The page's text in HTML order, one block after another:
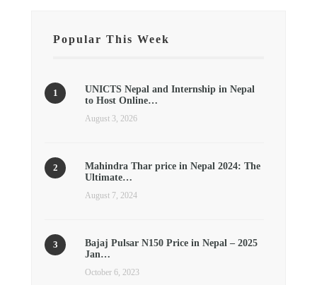
Popular This Week
UNICTS Nepal and Internship in Nepal
to Host Online…
August 3, 2026
Mahindra Thar price in Nepal 2024: The
Ultimate…
August 7, 2024
Bajaj Pulsar N150 Price in Nepal – 2025
Jan…
October 6, 2023